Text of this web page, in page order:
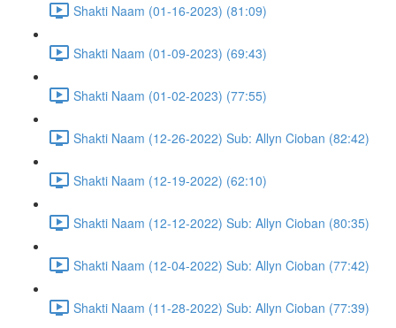
Shakti Naam (01-16-2023) (81:09)
Shakti Naam (01-09-2023) (69:43)
Shakti Naam (01-02-2023) (77:55)
Shakti Naam (12-26-2022) Sub: Allyn Cioban (82:42)
Shakti Naam (12-19-2022) (62:10)
Shakti Naam (12-12-2022) Sub: Allyn Cioban (80:35)
Shakti Naam (12-04-2022) Sub: Allyn Cioban (77:42)
Shakti Naam (11-28-2022) Sub: Allyn Cioban (77:39)